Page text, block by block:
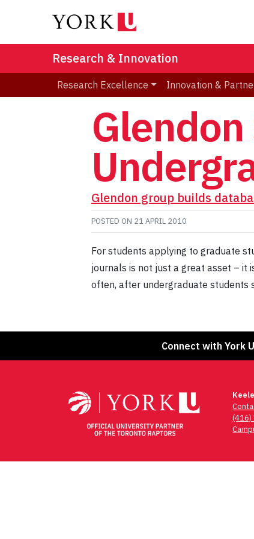
Research & Innovation
Research Excellence Innovation &
Glendon group builds
POSTED ON 21 APRIL 2010
For students applying to graduate
journals is not just a great asset – it
often, after undergraduate
Connect with York
(416)